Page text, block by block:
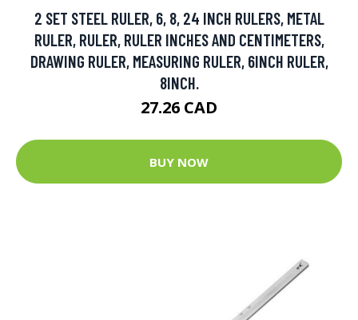
2 SET STEEL RULER, 6, 8, 24 INCH RULERS, METAL
RULER, RULER, RULER INCHES AND CENTIMETERS,
DRAWING RULER, MEASURING RULER, 6INCH RULER,
8INCH.
27.26 CAD
BUY NOW